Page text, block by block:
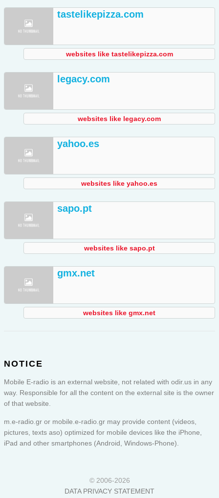
tastelikepizza.com
websites like tastelikepizza.com
legacy.com
websites like legacy.com
yahoo.es
websites like yahoo.es
sapo.pt
websites like sapo.pt
gmx.net
websites like gmx.net
NOTICE
Mobile E-radio is an external website, not related with odir.us in any
way. Responsible for all the content on the external site is the owner
of that website.
m.e-radio.gr or mobile.e-radio.gr may provide content (videos,
pictures, texts aso) optimized for mobile devices like the iPhone,
iPad and other smartphones (Android, Windows-Phone).
© 2006-2026
DATA PRIVACY STATEMENT